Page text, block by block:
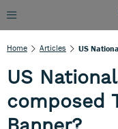
Home Articles
US
composed